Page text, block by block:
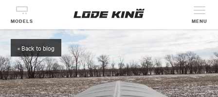
MODELS MENU
« Back to blog